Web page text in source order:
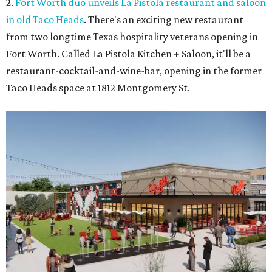
2. Fort Worth duo unveils La Pistola restaurant and saloon
in old Taco Heads. There's an exciting new restaurant
from two longtime Texas hospitality veterans opening in
Fort Worth. Called La Pistola Kitchen + Saloon, it'll be a
restaurant-cocktail-and-wine-bar, opening in the former
Taco Heads space at 1812 Montgomery St.